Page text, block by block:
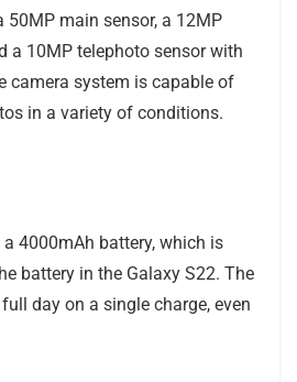
50MP main sensor, a 12MP
a 10MP telephoto sensor with
camera system is capable of
in a variety of conditions.
4000mAh battery, which is
battery in the Galaxy S22. The
day on a single charge, even